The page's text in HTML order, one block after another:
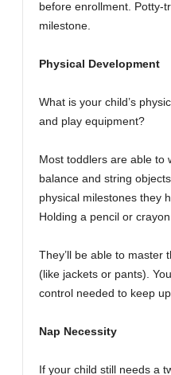
before enrollment. Potty-
milestone.
Physical Development
What is your child’s
and play equipment?
Most toddlers are able to
balance and string
physical milestones they
Holding a pencil or
They’ll be able to master
(like jackets or pants).
control needed to keep
Nap Necessity
If your child still needs a